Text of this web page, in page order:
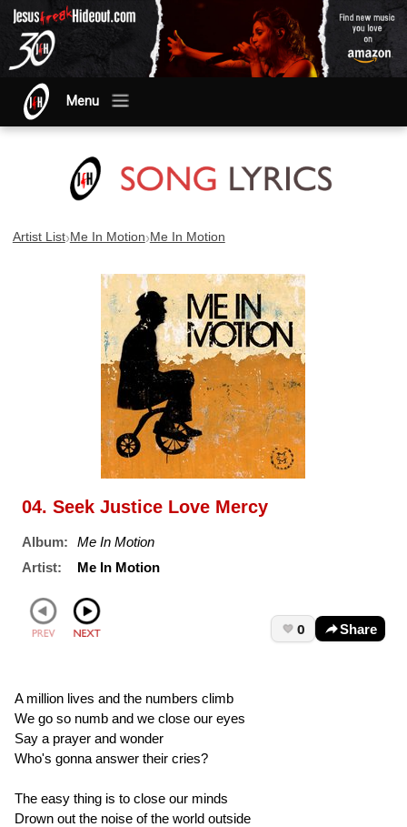
Menu
Artist List›Me In Motion›Me In Motion
04. Seek Justice Love Mercy
Album:
Me In Motion
Artist:
Me In Motion
0 Share
A million lives and the numbers climb
We go so numb and we close our eyes
Say a prayer and wonder
Who's gonna answer their cries?
The easy thing is to close our minds
Drown out the noise of the world outside